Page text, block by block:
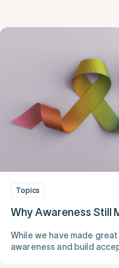
Topics
Why Awareness Still
While we have made
awareness and build